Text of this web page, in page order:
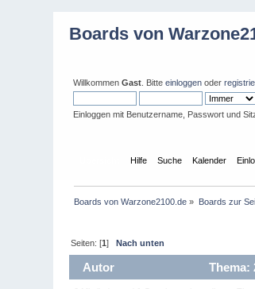
Boards von
WillkommenGast . Bitteeinloggen oder
Einloggen mit Benutzername, Passwort und
Hilfe Suche Kalender
Boards von Warzone2100.de » Boards zur
Seiten: [1]Nach unten
Autor Thema: